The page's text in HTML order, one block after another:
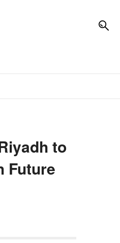
to
Future